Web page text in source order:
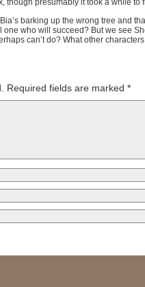
though presumably it took a while to
barking up the wrong tree and
who will succeed? But we see
can’t do? What other
Required fields are marked *